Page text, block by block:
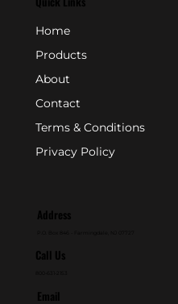
Home
Products
About
Contact
Terms & Conditions
Privacy Policy
Address
Call Us
Email